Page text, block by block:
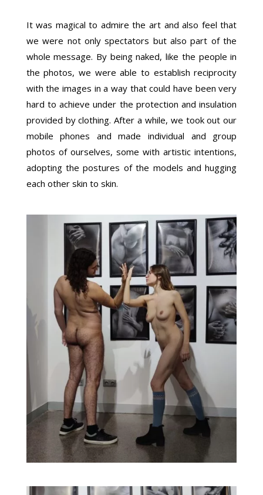
It was magical to admire the art and also feel that
we were not only spectators but also part of the
whole message. By being naked, like the people in
the photos, we were able to establish reciprocity
with the images in a way that could have been very
hard to achieve under the protection and insulation
provided by clothing. After a while, we took out our
mobile phones and made individual and group
photos of ourselves, some with artistic intentions,
adopting the postures of the models and hugging
each other skin to skin.